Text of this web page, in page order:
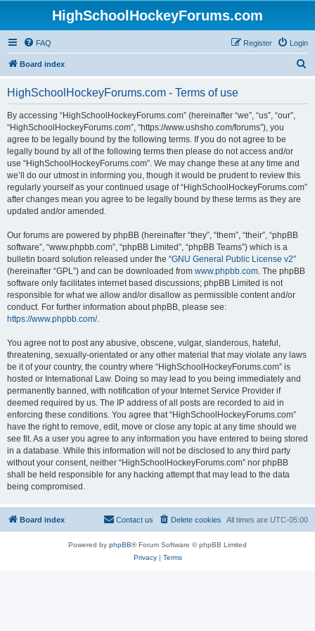
HighSchoolHockeyForums.com
FAQ Login
Register
Board index
HighSchoolHockeyForums.com - Terms of use
By accessing “HighSchoolHockeyForums.com” (hereinafter “we”, “us”, “our”,
“HighSchoolHockeyForums.com”, “https://www.ushsho.com/forums”), you
agree to be legally bound by the following terms. If you do not agree to be
legally bound by all of the following terms then please do not access and/or
use “HighSchoolHockeyForums.com”. We may change these at any time and
we’ll do our utmost in informing you, though it would be prudent to review this
regularly yourself as your continued usage of “HighSchoolHockeyForums.com”
after changes mean you agree to be legally bound by these terms as they are
updated and/or amended.
Our forums are powered by phpBB (hereinafter “they”, “them”, “their”, “phpBB
software”, “www.phpbb.com”, “phpBB Limited”, “phpBB Teams”) which is a
bulletin board solution released under the “GNU General Public License v2”
(hereinafter “GPL”) and can be downloaded from www.phpbb.com. The phpBB
software only facilitates internet based discussions; phpBB Limited is not
responsible for what we allow and/or disallow as permissible content and/or
conduct. For further information about phpBB, please see:
https://www.phpbb.com/.
You agree not to post any abusive, obscene, vulgar, slanderous, hateful,
threatening, sexually-orientated or any other material that may violate any laws
be it of your country, the country where “HighSchoolHockeyForums.com” is
hosted or International Law. Doing so may lead to you being immediately and
permanently banned, with notification of your Internet Service Provider if
deemed required by us. The IP address of all posts are recorded to aid in
enforcing these conditions. You agree that “HighSchoolHockeyForums.com”
have the right to remove, edit, move or close any topic at any time should we
see fit. As a user you agree to any information you have entered to being stored
in a database. While this information will not be disclosed to any third party
without your consent, neither “HighSchoolHockeyForums.com” nor phpBB
shall be held responsible for any hacking attempt that may lead to the data
being compromised.
Board index All times are UTC-05:00
Delete cookies
Contact us
Powered by phpBB® Forum Software © phpBB Limited
Privacy| Terms